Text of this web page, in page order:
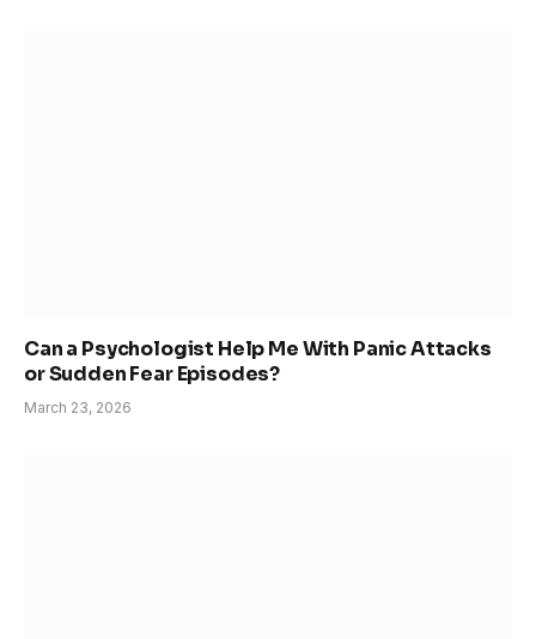
Can a Psychologist Help Me With Panic Attacks
or Sudden Fear Episodes?
March 23, 2026